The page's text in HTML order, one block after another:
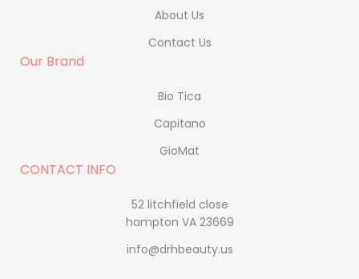
About Us
Contact Us
Our Brand
Bio Tica
Capitano
GioMat
CONTACT INFO
52 litchfield close
hampton VA 23669
info@drhbeauty.us